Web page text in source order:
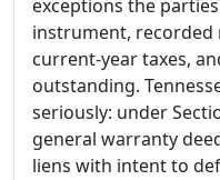
exceptions the
instrument, recorded
current-year taxes,
outstanding.
seriously: under
general warranty
liens with intent to